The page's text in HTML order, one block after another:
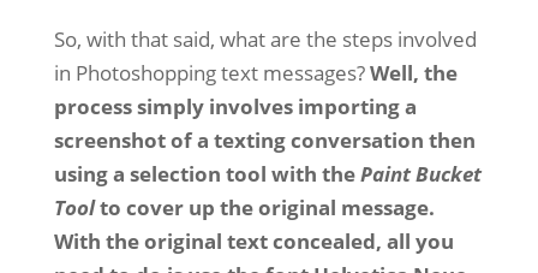
So, with that said, what are the steps involved
in Photoshopping text messages?Well, the
process simply involves importing a
screenshot of a texting conversation then
using a selection tool with thePaint Bucket
Toolto cover up the original message.
With the original text concealed, all you